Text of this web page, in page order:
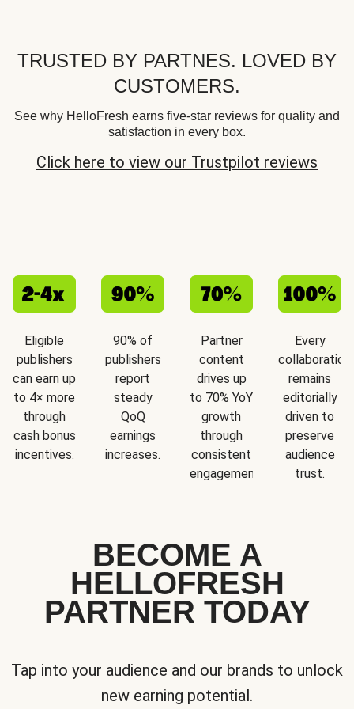
TRUSTED BY PARTNES. LOVED BY
CUSTOMERS.
See why HelloFresh earns five-star reviews for quality and
satisfaction in every box.
Click here to view our Trustpilot reviews
Eligible
publishers
can earn up
to 4× more
through
cash bonus
incentives.
90% of
publishers
report
steady
QoQ
earnings
increases.
Partner
content
drives up
to 70% YoY
growth
through
consistent
engagement.
Every
collaboration
remains
editorially
driven to
preserve
audience
trust.
BECOME A
HELLOFRESH
PARTNER TODAY
Tap into your audience and our brands to unlock
new earning potential.